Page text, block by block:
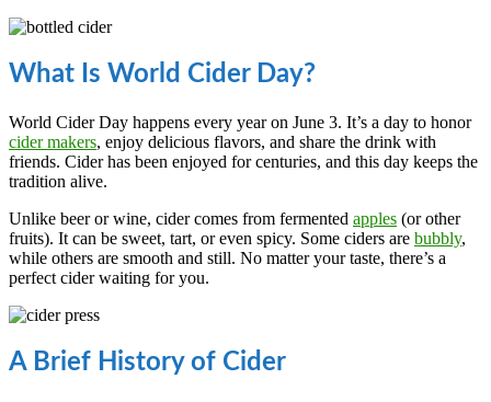
What Is World Cider Day?
World Cider Day happens every year on June 3. It’s a day to honor
cider makers, enjoy delicious flavors, and share the drink with
friends. Cider has been enjoyed for centuries, and this day keeps the
tradition alive.
Unlike beer or wine, cider comes from fermented apples (or other
fruits). It can be sweet, tart, or even spicy. Some ciders are bubbly,
while others are smooth and still. No matter your taste, there’s a
perfect cider waiting for you.
A Brief History of Cider